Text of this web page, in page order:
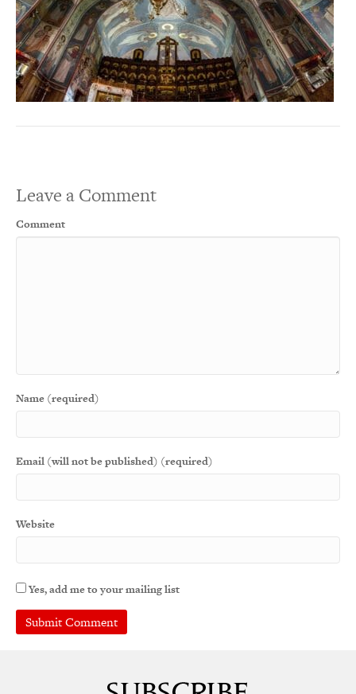
Leave a Comment
Comment
Name (required)
Email (will not be published) (required)
Website
Yes, add me to your mailing list